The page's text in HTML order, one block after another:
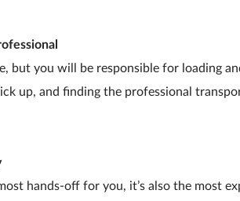
but you will be responsible for loading
up, and finding the professional
hands-off for you, it’s also the most